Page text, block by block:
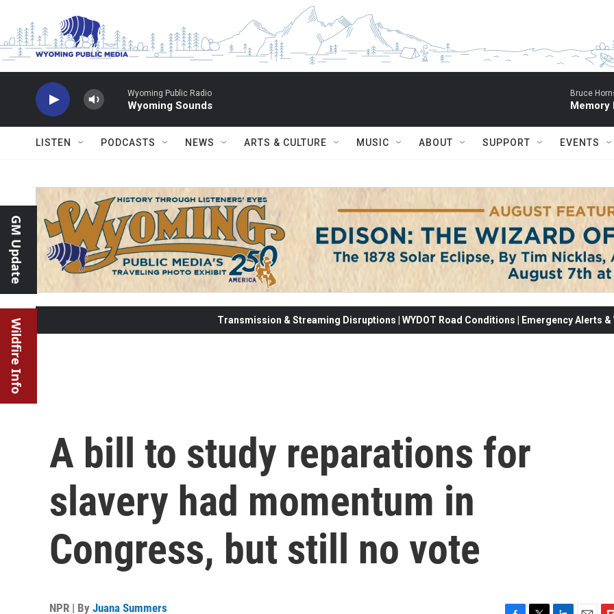
Wyoming Public Radio
Wyoming Sounds
Bruce
Memory
LISTEN PODCASTS NEWS ARTS & CULTURE MUSIC ABOUT SUPPORT EVENTS
GM Update
Wildfire Info Transmission & Streaming Disruptions | WYDOT Road Conditions | Emergency Alerts
A bill to study reparations for
slavery had momentum in
Congress, but still no vote
NPR | By Juana Summers